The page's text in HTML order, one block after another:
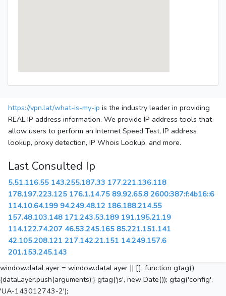
https://vpn.lat/what-is-my-ip is the industry leader in providing
REAL IP address information. We provide IP address tools that
allow users to perform an Internet Speed Test, IP address
lookup, proxy detection, IP Whois Lookup, and more.
Last Consulted Ip
5.51.116.55 143.255.187.33 177.221.136.118
178.197.223.125 176.1.14.75 89.92.65.8 2600:387:f:4b16::6
114.10.64.199 94.249.48.12 186.188.214.55
157.48.103.148 171.243.53.189 191.195.21.19
114.122.74.207 46.53.245.165 85.221.151.141
42.105.208.121 217.142.21.151 14.249.157.6
201.153.245.143
window.dataLayer = window.dataLayer || []; function gtag()
{dataLayer.push(arguments);} gtag('js', new Date()); gtag('config',
'UA-143012743-2');